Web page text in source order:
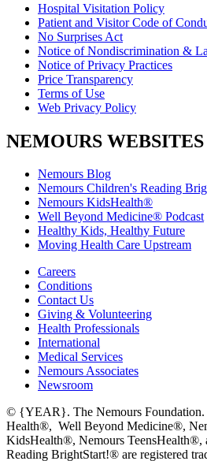
Hospital Visitation Policy
Patient and Visitor Code of
No Surprises Act
Notice of Nondiscrimination &
Notice of Privacy Practices
Price Transparency
Terms of Use
Web Privacy Policy
NEMOURS WEBSITES
Nemours Blog
Nemours Children's Reading
Nemours KidsHealth®
Well Beyond Medicine® Podcast
Healthy Kids, Healthy Future
Moving Health Care Upstream
Careers
Conditions
Contact Us
Giving & Volunteering
Health Professionals
International
Medical Services
Nemours Associates
Newsroom
© {YEAR}. The Nemours Foundation.
Health®, Well Beyond Medicine®,
KidsHealth®, Nemours TeensHealth®,
Reading BrightStart!® are registered